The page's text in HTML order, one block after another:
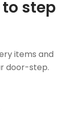
step
items and
door-step.